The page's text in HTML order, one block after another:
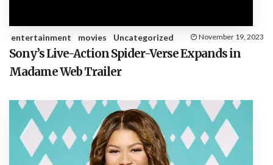
entertainment movies Uncategorized November 19, 2023
Sony’s Live-Action Spider-Verse Expands in
Madame Web Trailer